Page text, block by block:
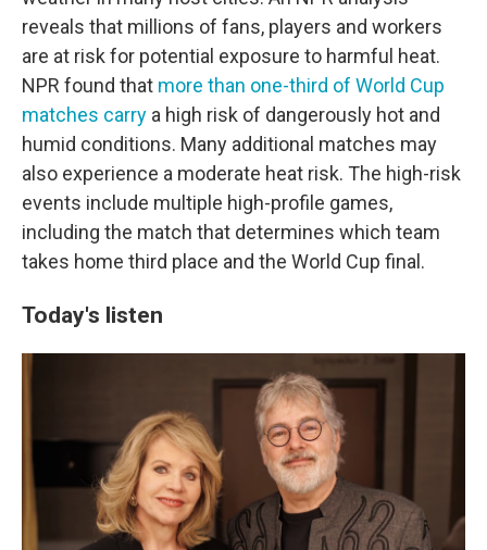
reveals that millions of fans, players and workers
are at risk for potential exposure to harmful heat.
NPR found that more than one-third of World Cup
matches carry a high risk of dangerously hot and
humid conditions. Many additional matches may
also experience a moderate heat risk. The high-risk
events include multiple high-profile games,
including the match that determines which team
takes home third place and the World Cup final.
Today's listen